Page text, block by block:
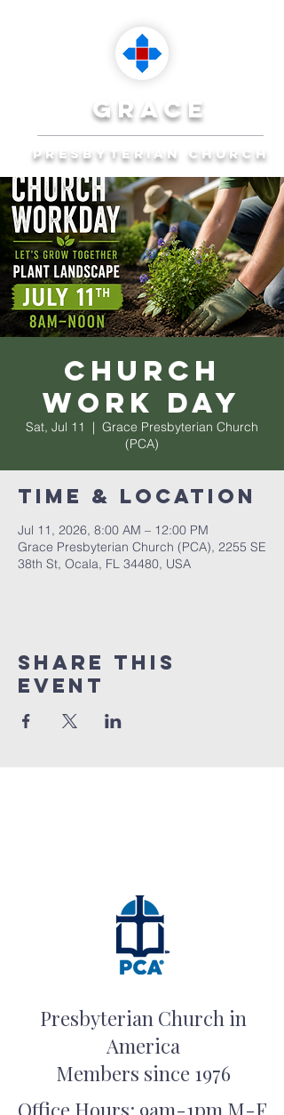
grace
presbyterian church
Reaching Ocala to
Reach the World
Plan Your Visit
Church
Work Day
Sat, Jul 11
  |
Grace Presbyterian Church
(PCA)
Time & Location
Jul 11, 2026, 8:00 AM – 12:00 PM
Grace Presbyterian Church (PCA), 2255 SE
38th St, Ocala, FL 34480, USA
Share this
event
Presbyterian Church in
America
Members since 1976
Office Hours: 9am-1pm M-F